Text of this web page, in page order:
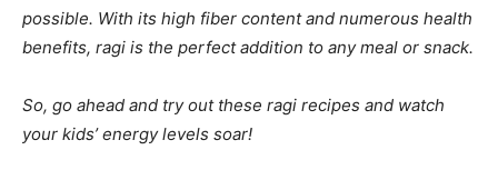
possible. With its high fiber content and numerous health
benefits, ragi is the perfect addition to any meal or snack.
So, go ahead and try out these ragi recipes and watch
your kids’ energy levels soar!